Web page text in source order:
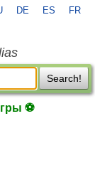
DE ES FR
Search!
⚽